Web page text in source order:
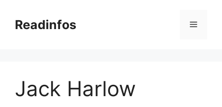
contentReadinfos Menu
Jack Harlow